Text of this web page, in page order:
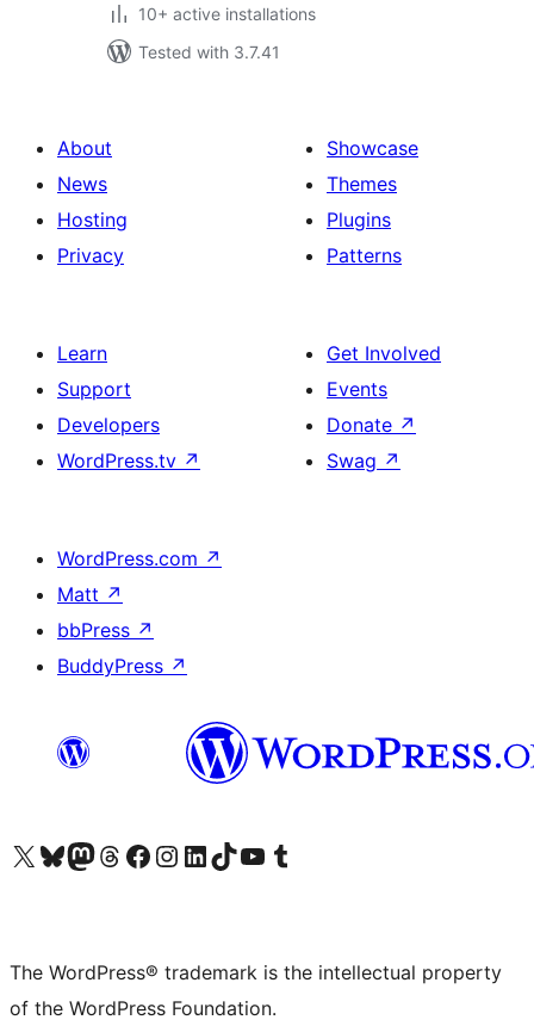
10+ active installations
Tested with 3.7.41
About
News
Hosting
Privacy
Showcase
Themes
Plugins
Patterns
Learn
Support
Developers
WordPress.tv ↗
Get Involved
Events
Donate ↗
Swag ↗
WordPress.com ↗
Matt ↗
bbPress ↗
BuddyPress ↗
Visit our X (formerly Twitter) account
Visit our Bluesky account
Visit our Mastodon account
Visit our Threads account
Visit our Facebook page
Visit our Instagram account
Visit our LinkedIn account
Visit our TikTok account
Visit our YouTube channel
Visit our Tumblr account
The WordPress® trademark is the intellectual property
of the WordPress Foundation.